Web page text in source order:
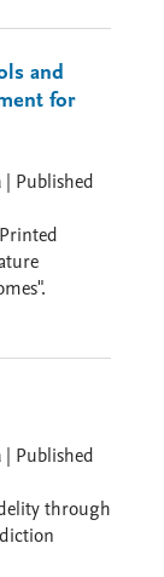
and
for
| Published
| Published
through